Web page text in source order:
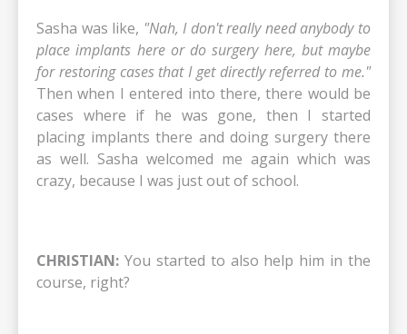
Sasha was like, "Nah, I don't really need anybody to
place implants here or do surgery here, but maybe
for restoring cases that I get directly referred to me."
Then when I entered into there, there would be
cases where if he was gone, then I started
placing implants there and doing surgery there
as well. Sasha welcomed me again which was
crazy, because I was just out of school.
CHRISTIAN: You started to also help him in the
course, right?